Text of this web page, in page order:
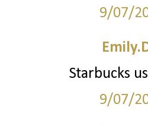
9/07/
Starbucks
9/07/